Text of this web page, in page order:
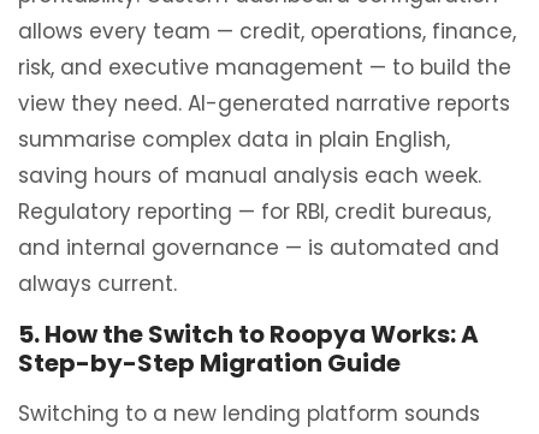
allows every team — credit, operations, finance,
risk, and executive management — to build the
view they need. AI-generated narrative reports
summarise complex data in plain English,
saving hours of manual analysis each week.
Regulatory reporting — for RBI, credit bureaus,
and internal governance — is automated and
always current.
5. How the Switch to Roopya Works: A
Step-by-Step Migration Guide
Switching to a new lending platform sounds